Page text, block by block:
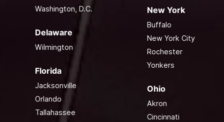
Washington, D.C.
Delaware
Wilmington
Florida
Jacksonville
Orlando
Tallahassee
New York
Buffalo
New York City
Rochester
Yonkers
Ohio
Akron
Cincinnati